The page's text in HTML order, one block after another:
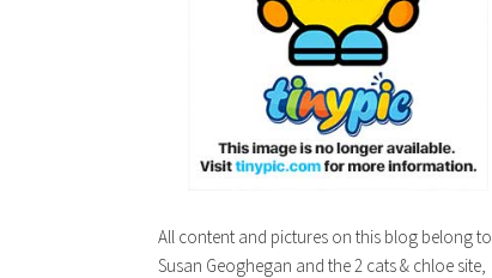
All content and pictures on this blog belong to
Susan Geoghegan and the 2 cats & chloe site,